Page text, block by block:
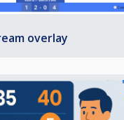
overlay